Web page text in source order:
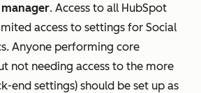
. Access to all HubSpot
access to settings for Social
Anyone performing core
not needing access to the more
end settings) should be set up as